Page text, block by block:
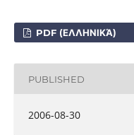
PDF (ΕΛΛΗΝΙΚΆ)
PUBLISHED
2006-08-30